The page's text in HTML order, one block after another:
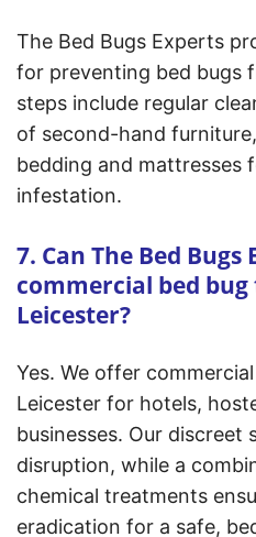
The Bed Bugs Experts
for preventing bed bugs
steps include regular
of second-hand
bedding and mattresses
infestation.
7. Can The Bed
commercial bed
Leicester?
Yes. We offer
Leicester for hotels,
businesses. Our discreet
disruption, while a
chemical treatments
eradication for a safe,